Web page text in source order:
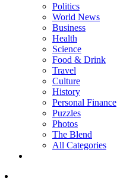
Politics
World News
Business
Health
Science
Food & Drink
Travel
Culture
History
Personal Finance
Puzzles
Photos
The Blend
All Categories